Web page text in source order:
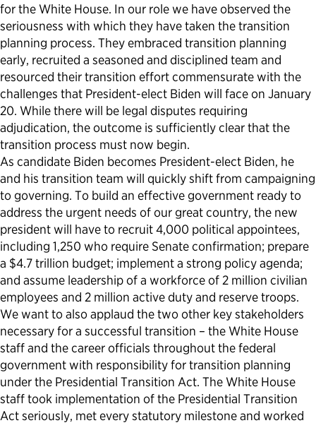
for the White House. In our role we have observed the
seriousness with which they have taken the transition
planning process. They embraced transition planning
early, recruited a seasoned and disciplined team and
resourced their transition effort commensurate with the
challenges that President-elect Biden will face on January
20. While there will be legal disputes requiring
adjudication, the outcome is sufficiently clear that the
transition process must now begin.
As candidate Biden becomes President-elect Biden, he
and his transition team will quickly shift from campaigning
to governing. To build an effective government ready to
address the urgent needs of our great country, the new
president will have to recruit 4,000 political appointees,
including 1,250 who require Senate confirmation; prepare
a $4.7 trillion budget; implement a strong policy agenda;
and assume leadership of a workforce of 2 million civilian
employees and 2 million active duty and reserve troops.
We want to also applaud the two other key stakeholders
necessary for a successful transition – the White House
staff and the career officials throughout the federal
government with responsibility for transition planning
under the Presidential Transition Act. The White House
staff took implementation of the Presidential Transition
Act seriously, met every statutory milestone and worked